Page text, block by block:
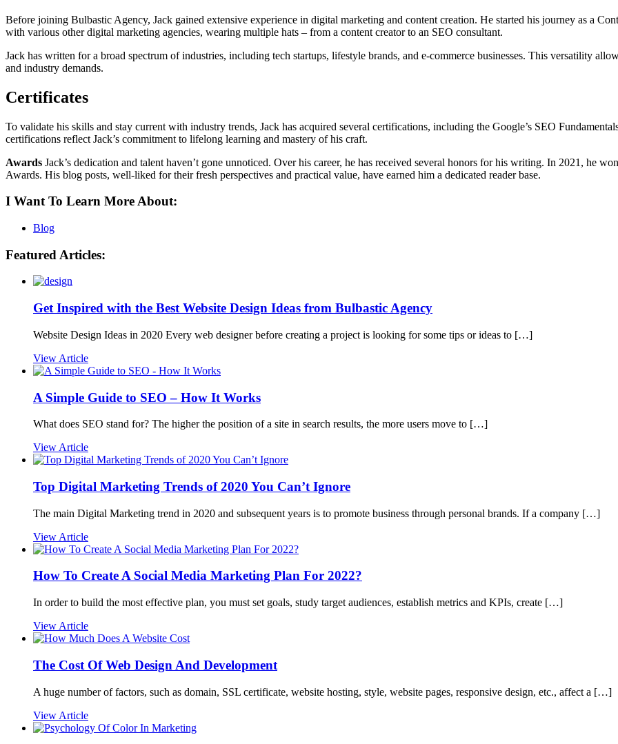
Before joining Bulbastic Agency, Jack gained extensive experience in digital marketing and content creation. He started his journey as a
with various other digital marketing agencies, wearing multiple hats – from a content creator to an SEO consultant.
Jack has written for a broad spectrum of industries, including tech startups, lifestyle brands, and e-commerce businesses. This versatility
and industry demands.
Certificates
To validate his skills and stay current with industry trends, Jack has acquired several certifications, including the Google’s SEO
certifications reflect Jack’s commitment to lifelong learning and mastery of his craft.
Awards Jack’s dedication and talent haven’t gone unnoticed. Over his career, he has received several honors for his writing. In 2021, he
Awards. His blog posts, well-liked for their fresh perspectives and practical value, have earned him a dedicated reader base.
I Want To Learn More About:
Blog
Featured Articles:
Get Inspired with the Best Website Design Ideas from Bulbastic Agency
Website Design Ideas in 2020 Every web designer before creating a project is looking for some tips or ideas to […]
View Article
A Simple Guide to SEO – How It Works
What does SEO stand for? The higher the position of a site in search results, the more users move to […]
View Article
Top Digital Marketing Trends of 2020 You Can’t Ignore
The main Digital Marketing trend in 2020 and subsequent years is to promote business through personal brands. If a company […]
View Article
How To Create A Social Media Marketing Plan For 2022?
In order to build the most effective plan, you must set goals, study target audiences, establish metrics and KPIs, create […]
View Article
The Cost Of Web Design And Development
A huge number of factors, such as domain, SSL certificate, website hosting, style, website pages, responsive design, etc., affect a […]
View Article